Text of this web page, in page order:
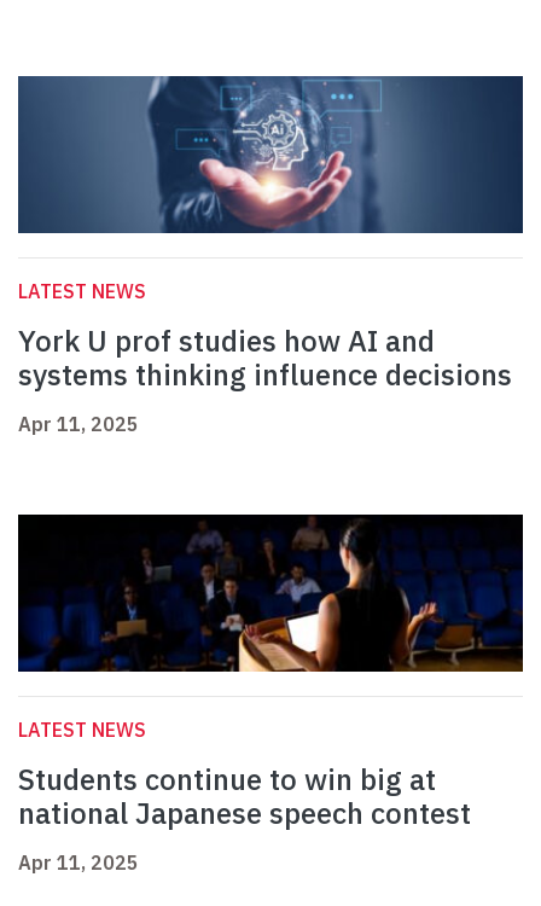
LATEST NEWS
York U prof studies how AI and
systems thinking influence decisions
Apr 11, 2025
LATEST NEWS
Students continue to win big at
national Japanese speech contest
Apr 11, 2025